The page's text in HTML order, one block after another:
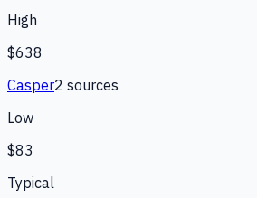
High
$638
Casper2 sources
Low
$83
Typical